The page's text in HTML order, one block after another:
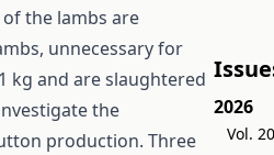
the lambs are
unnecessary for
kg and are slaughtered
the
production. Three
2026
Vol.